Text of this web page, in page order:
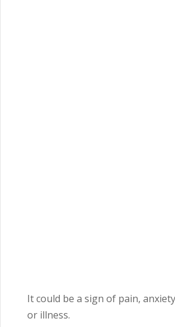
It could be a sign of pain,
or illness.